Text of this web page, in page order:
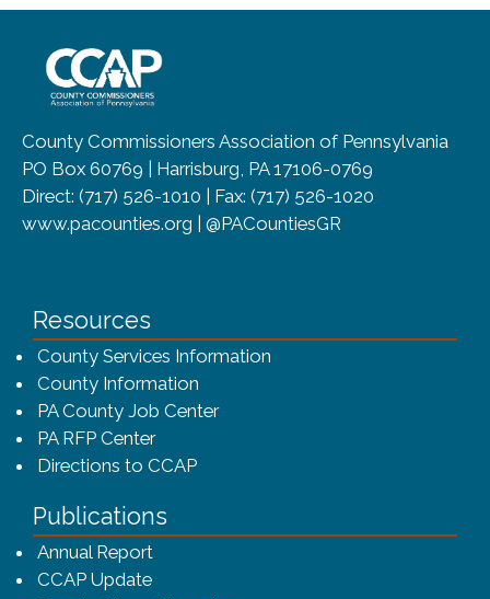
County Commissioners Association of Pennsylvania
PO Box 60769 | Harrisburg, PA 17106-0769
Direct: (717) 526-1010 | Fax: (717) 526-1020
www.pacounties.org | @PACountiesGR
Resources
County Services Information
County Information
PA County Job Center
PA RFP Center
Directions to CCAP
Publications
Annual Report
CCAP Update